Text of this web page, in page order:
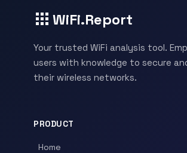
WiFi.Report
Your trusted WiFi analysis tool.
users with knowledge to secure
their wireless networks.
PRODUCT
Home